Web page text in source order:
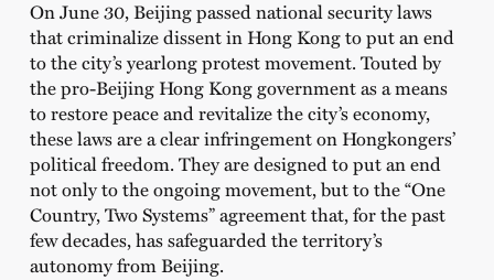
On June 30, Beijing passed national security laws
that criminalize dissent in Hong Kong to put an end
to the city’s yearlong protest movement. Touted by
the pro-Beijing Hong Kong government as a means
to restore peace and revitalize the city’s economy,
these laws are a clear infringement on Hongkongers’
political freedom. They are designed to put an end
not only to the ongoing movement, but to the “One
Country, Two Systems” agreement that, for the past
few decades, has safeguarded the territory’s
autonomy from Beijing.